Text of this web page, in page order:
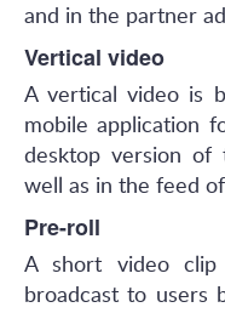
and in the partner
Vertical video
A vertical video is
mobile application
desktop version of
well as in the feed
Pre-roll
A short video
broadcast to users